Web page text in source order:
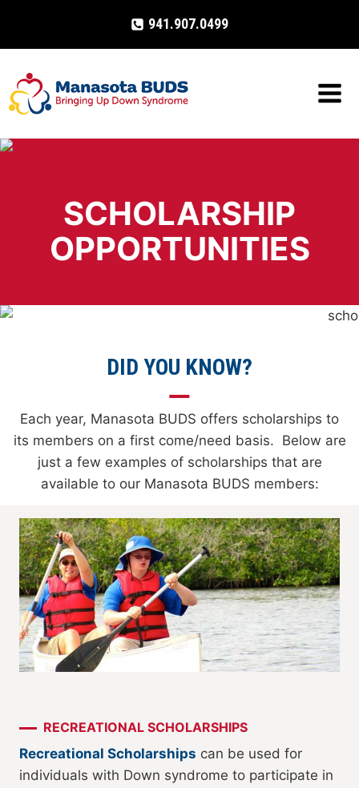
content
941.907.0499
SCHOLARSHIP
OPPORTUNITIES
DID YOU KNOW?
Each year, Manasota BUDS offers scholarships to
its members on a first come/need basis. Below are
just a few examples of scholarships that are
available to our Manasota BUDS members:
RECREATIONAL SCHOLARSHIPS
Recreational Scholarships can be used for
individuals with Down syndrome to participate in